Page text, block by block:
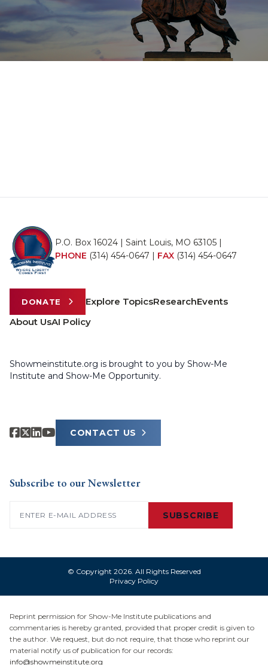
P.O. Box 16024 | Saint Louis, MO 63105 |
PHONE (314) 454-0647 | FAX (314) 454-0647
DONATE Explore TopicsResearchEvents
About UsAI Policy
Showmeinstitute.org is brought to you by Show-Me
Institute and Show-Me Opportunity.
CONTACT US
Subscribe to our Newsletter
SUBSCRIBE
© Copyright 2026. All Rights Reserved
Privacy Policy
Reprint permission for Show-Me Institute publications and
commentaries is hereby granted, provided that proper credit is given to
the author. We request, but do not require, that those who reprint our
material notify us of publication for our records:
info@showmeinstitute.org